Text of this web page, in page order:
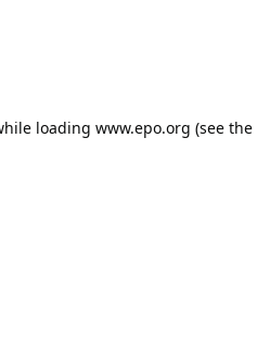
loading www.epo.org (see the